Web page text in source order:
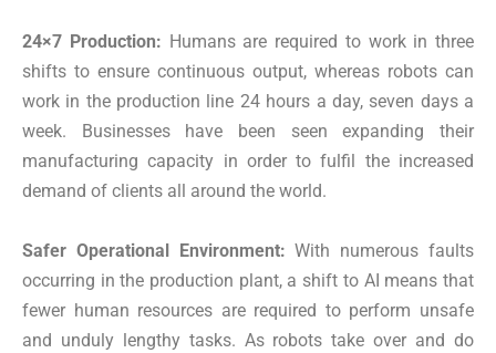
24×7 Production: Humans are required to work in three
shifts to ensure continuous output, whereas robots can
work in the production line 24 hours a day, seven days a
week. Businesses have been seen expanding their
manufacturing capacity in order to fulfil the increased
demand of clients all around the world.
Safer Operational Environment: With numerous faults
occurring in the production plant, a shift to AI means that
fewer human resources are required to perform unsafe
and unduly lengthy tasks. As robots take over and do